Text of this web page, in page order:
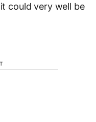
could very well be